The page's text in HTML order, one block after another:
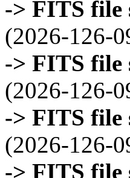
-> FITS file
(2026-126-
-> FITS file
(2026-126-
-> FITS file
(2026-126-
-> FITS file